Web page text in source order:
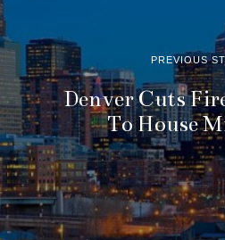
PREVIOUS
Denver Cuts
To House